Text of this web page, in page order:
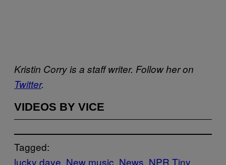
Kristin Corry is a staff writer. Follow her on
Twitter.
VIDEOS BY VICE
Tagged:
lucky daye New music News NPR Tiny